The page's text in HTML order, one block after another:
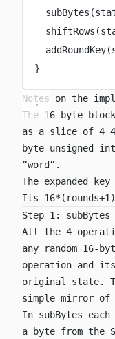
subBytes
shiftRows
addRoundKey
}
Notes on the
The 16-byte
as a slice of 4
byte unsigned
“word”.
The expanded
Its
Step 1: subBytes
All the 4
any random 16-
operation and
original state.
simple mirror of
In subBytes
a byte from the